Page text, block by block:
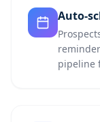
Auto-
pipeline